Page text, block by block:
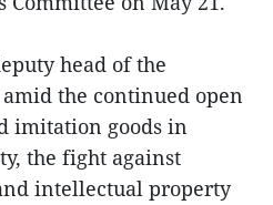
head of the
the continued open
imitation goods in
the fight against
intellectual property